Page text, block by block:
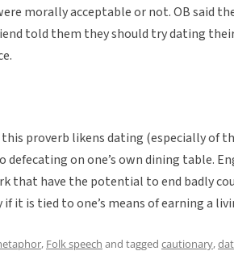
morally acceptable or not. OB said
told them they should try dating
proverb likens dating (especially of
on one’s own dining table.
that have the potential to end badly
it is tied to one’s means of earning a
, Folk speech and tagged cautionary,